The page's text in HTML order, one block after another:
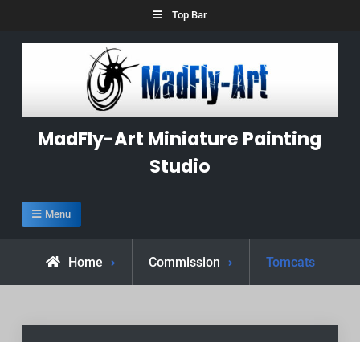
Top Bar
MadFly-Art Miniature Painting
Studio
Menu
Home Commission Tomcats